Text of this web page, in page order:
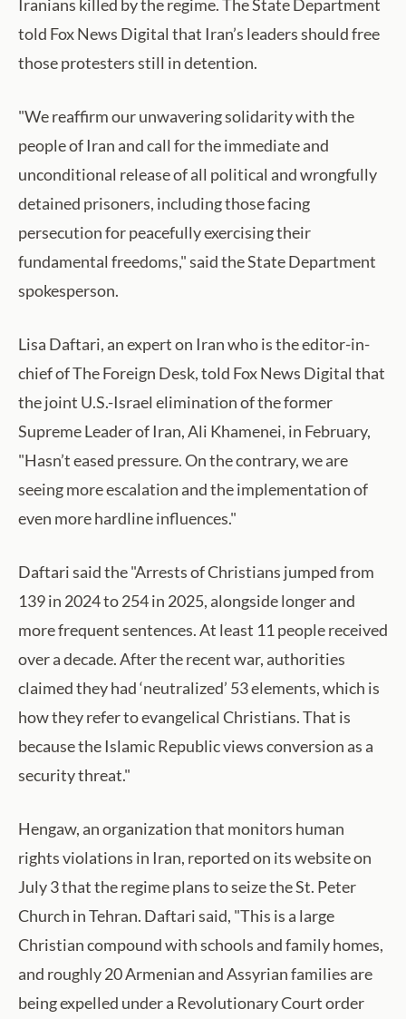
Iranians killed by the regime. The State Department
told Fox News Digital that Iran’s leaders should free
those protesters still in detention.
"We reaffirm our unwavering solidarity with the
people of Iran and call for the immediate and
unconditional release of all political and wrongfully
detained prisoners, including those facing
persecution for peacefully exercising their
fundamental freedoms," said the State Department
spokesperson.
Lisa Daftari, an expert on Iran who is the editor-in-
chief of The Foreign Desk, told Fox News Digital that
the joint U.S.-Israel elimination of the former
Supreme Leader of Iran, Ali Khamenei, in February,
"Hasn’t eased pressure. On the contrary, we are
seeing more escalation and the implementation of
even more hardline influences."
Daftari said the "Arrests of Christians jumped from
139 in 2024 to 254 in 2025, alongside longer and
more frequent sentences. At least 11 people received
over a decade. After the recent war, authorities
claimed they had ‘neutralized’ 53 elements, which is
how they refer to evangelical Christians. That is
because the Islamic Republic views conversion as a
security threat."
Hengaw, an organization that monitors human
rights violations in Iran, reported on its website on
July 3 that the regime plans to seize the St. Peter
Church in Tehran. Daftari said, "This is a large
Christian compound with schools and family homes,
and roughly 20 Armenian and Assyrian families are
being expelled under a Revolutionary Court order